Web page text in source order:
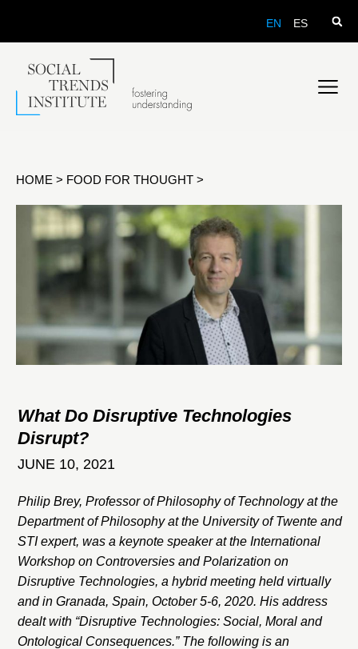
EN ES
HOME > FOOD FOR THOUGHT >
What Do Disruptive Technologies
Disrupt?
JUNE 10, 2021
Philip Brey, Professor of Philosophy of Technology at the
Department of Philosophy at the University of Twente and
STI expert, was a keynote speaker at the International
Workshop on Controversies and Polarization on
Disruptive Technologies, a hybrid meeting held virtually
and in Granada, Spain, October 5-6, 2020. His address
dealt with “Disruptive Technologies: Social, Moral and
Ontological Consequences.” The following is an